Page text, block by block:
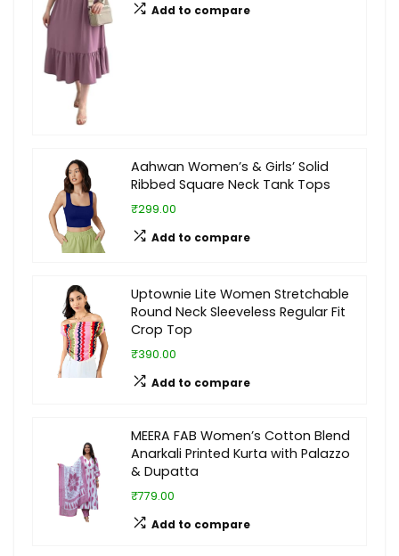
Add to compare
Aahwan Women’s & Girls’ Solid
Ribbed Square Neck Tank Tops
₹299.00
Add to compare
Uptownie Lite Women Stretchable
Round Neck Sleeveless Regular Fit
Crop Top
₹390.00
Add to compare
MEERA FAB Women’s Cotton Blend
Anarkali Printed Kurta with Palazzo
& Dupatta
₹779.00
Add to compare